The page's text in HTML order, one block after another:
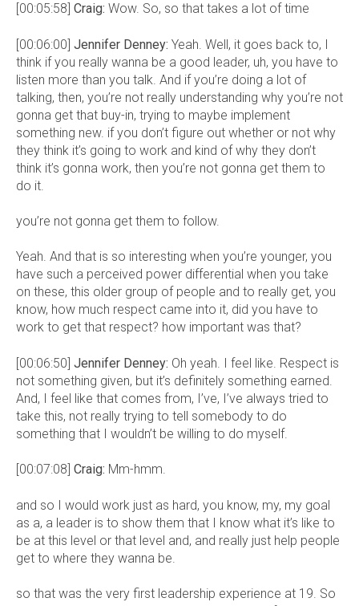
[00:05:58] Craig: Wow. So, so that takes a lot of time
[00:06:00] Jennifer Denney: Yeah. Well, it goes back to, I
think if you really wanna be a good leader, uh, you have to
listen more than you talk. And if you’re doing a lot of
talking, then, you’re not really understanding why you’re not
gonna get that buy-in, trying to maybe implement
something new. if you don’t figure out whether or not why
they think it’s going to work and kind of why they don’t
think it’s gonna work, then you’re not gonna get them to
do it.
you’re not gonna get them to follow.
Yeah. And that is so interesting when you’re younger, you
have such a perceived power differential when you take
on these, this older group of people and to really get, you
know, how much respect came into it, did you have to
work to get that respect? how important was that?
[00:06:50] Jennifer Denney: Oh yeah. I feel like. Respect is
not something given, but it’s definitely something earned.
And, I feel like that comes from, I’ve, I’ve always tried to
take this, not really trying to tell somebody to do
something that I wouldn’t be willing to do myself.
[00:07:08] Craig: Mm-hmm.
and so I would work just as hard, you know, my, my goal
as a, a leader is to show them that I know what it’s like to
be at this level or that level and, and really just help people
get to where they wanna be.
so that was the very first leadership experience at 19. So